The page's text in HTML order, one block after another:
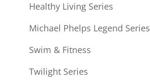
Healthy Living Series
Michael Phelps Legend Series
Swim & Fitness
Twilight Series